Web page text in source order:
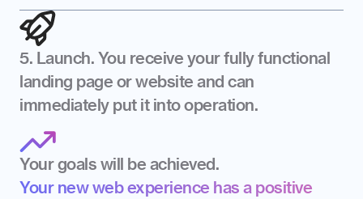
Your new web experience has a positive
Your goals will be achieved.
5. Launch. You receive your fully functional
landing page or website and can
immediately put it into operation.